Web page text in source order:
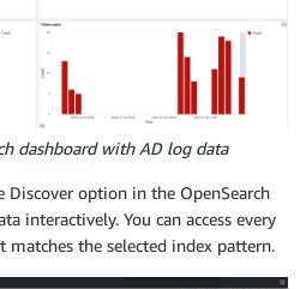
dashboard with AD log data
Discover option in the OpenSearch
interactively. You can access every
the selected index pattern.